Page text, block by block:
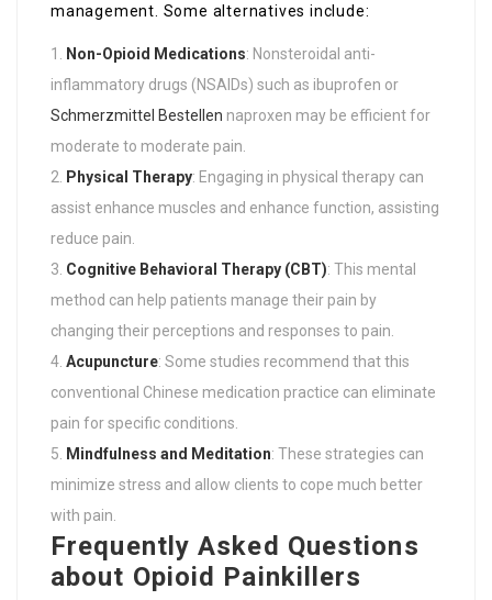
management. Some alternatives include:
Non-Opioid Medications: Nonsteroidal anti-
inflammatory drugs (NSAIDs) such as ibuprofen or
Schmerzmittel Bestellen naproxen may be efficient for
moderate to moderate pain.
Physical Therapy: Engaging in physical therapy can
assist enhance muscles and enhance function, assisting
reduce pain.
Cognitive Behavioral Therapy (CBT): This mental
method can help patients manage their pain by
changing their perceptions and responses to pain.
Acupuncture: Some studies recommend that this
conventional Chinese medication practice can eliminate
pain for specific conditions.
Mindfulness and Meditation: These strategies can
minimize stress and allow clients to cope much better
with pain.
Frequently Asked Questions
about Opioid Painkillers